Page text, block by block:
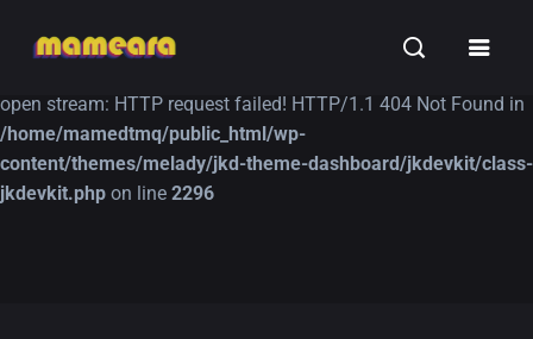
Warning: file_get_contents(https://jk-studio-dev.com/wp-
open stream: HTTP request failed! HTTP/1.1 404 Not Found in
/home/mamedtmq/public_html/wp-
content/themes/melady/jkd-theme-dashboard/jkdevkit/class-
jkdevkit.php on line 2296
TUTORIALS